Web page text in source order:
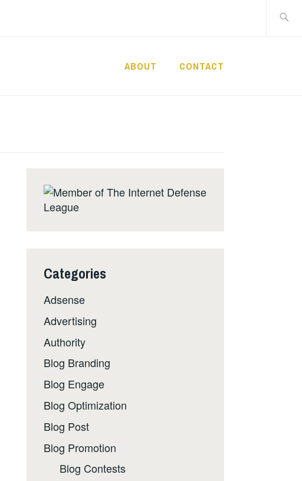
ABOUT CONTACT
Categories
Adsense
Advertising
Authority
Blog Branding
Blog Engage
Blog Optimization
Blog Post
Blog Promotion
Blog Contests